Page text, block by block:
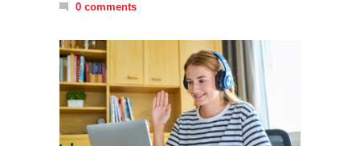
0 comments